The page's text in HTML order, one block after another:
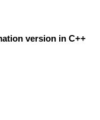
version in C++